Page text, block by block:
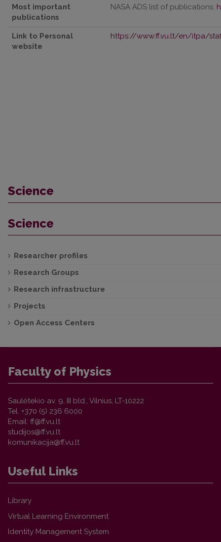
Most important
publications
NASA ADS list of publications:
Link to Personal
website
https://www.ff.vu.lt/en/itpa/
Science
Science
Researcher profiles
Research Groups
Research infrastructure
Projects
Open Access Centers
Faculty of Physics
Saulėtekio av. 9, III bld., Vilnius, LT-10222
Tel. +370 (5) 236 6000
Email:
Useful Links
Library
Virtual Learning Environment
Identity Management System